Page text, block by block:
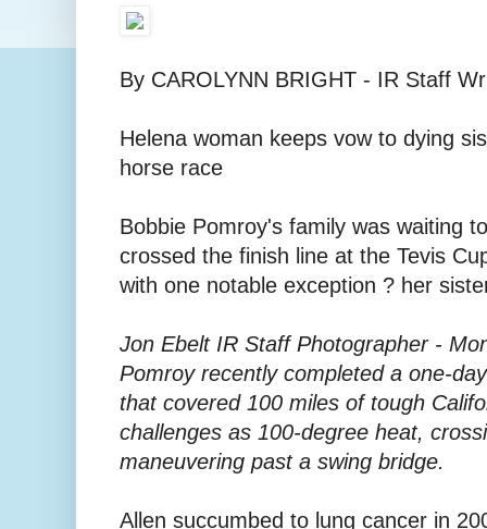
By CAROLYNN BRIGHT - IR Staff
Helena woman keeps vow to dying
horse race
Bobbie Pomroy's family was waiting
crossed the finish line at the Tevis
with one notable exception ? her
Jon Ebelt IR Staff Photographer -
Pomroy recently completed a one-
that covered 100 miles of tough
challenges as 100-degree heat,
maneuvering past a swing bridge.
Allen succumbed to lung cancer in